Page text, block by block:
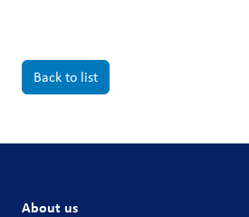
Back to list
About us